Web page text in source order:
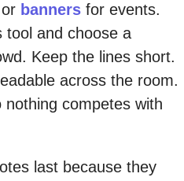
banners for events.
tool and choose a
Keep the lines short.
across the room.
competes with
last because they